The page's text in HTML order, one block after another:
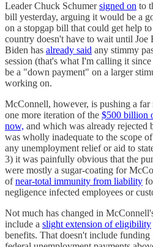
Leader Chuck Schumersigned on to
bill yesterday, arguing it would be a
on a stopgap bill that could get help
country doesn't have to wait until Joe
Biden has already said any stimmy
session (that's what I'm calling it
be a "down payment" on a larger
working on.
McConnell, however, is pushing a
one more iteration of the $500 billion
now, and which was already rejected
was wholly inadequate to the scope
any unemployment relief or aid to
3) it was painfully obvious that the
were mostly a sugar-coating for
ofnear-total immunity from liability
negligence infected employees or
Not much has changed in
include a slight extension of eligibility
benefits. That doesn't include